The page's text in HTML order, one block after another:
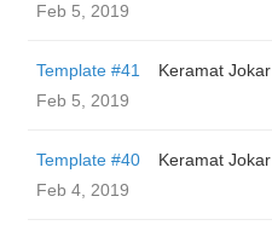
Feb 5, 2019
Template #41
Keramat Jokar
Feb 5, 2019
Template #40
Keramat Jokar
Feb 4, 2019